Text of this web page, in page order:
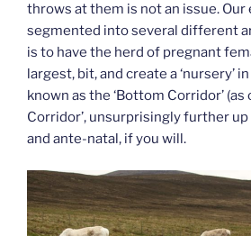
throws at them is not an issue. Our
segmented into several different
is to have the herd of pregnant
largest, bit, and create a ‘nursery’
known as the ‘Bottom Corridor’ (as
Corridor’, unsurprisingly further
and ante-natal, if you will.